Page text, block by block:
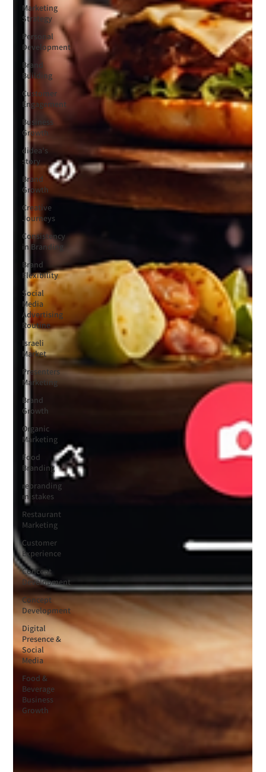
Marketing
Strategy
Personal
Development
Brand
Building
Customer
Engagement
Business
Growth
didea's
story
Brand
Growth
Creative
Journeys
Consistency
in Branding
Brand
Flexibility
Social
Media
Advertising
Routine
Israeli
Market
Presenters
Marketing
Brand
Growth
Organic
Marketing
Food
Branding
rebranding
mistakes
Restaurant
Marketing
Customer
Experience
Concept
Development
Concept
Development
Digital
Presence &
Social
Media
Food &
Beverage
Business
Growth